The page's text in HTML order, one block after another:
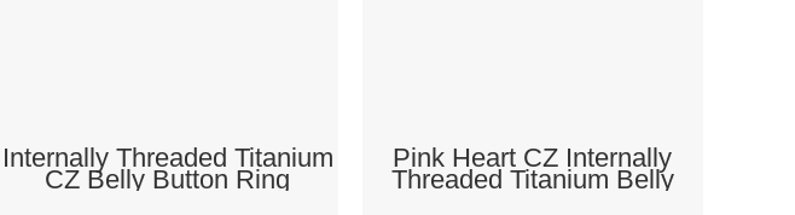
SELECT OPTIONS
Internally Threaded Titanium
CZ Belly Button Ring
SELECT OPTIONS
Pink Heart CZ Internally
Threaded Titanium Belly